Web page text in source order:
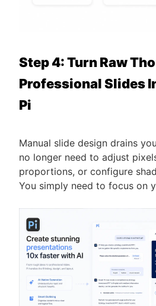
Step 4: Turn Raw
Professional Slides
Pi
Manual slide design drains
no longer need to adjust
proportions, or configure
You simply need to focus on